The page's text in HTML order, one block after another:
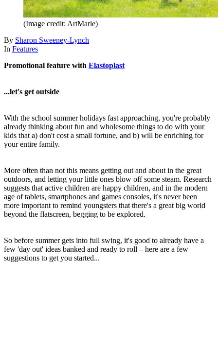
(Image credit: ArtMarie)
By Sharon Sweeney-Lynch
In Features
Promotional feature with Elastoplast
...let's get outside
With the school summer holidays fast approaching, you're probably
already thinking about fun and wholesome things to do with your
kids that a) don't cost a small fortune, and b) will be enriching for
your entire family.
More often than not this means getting out and about in the great
outdoors, and letting your little ones blow off some steam. Research
suggests that active children are happy children, and in the modern
age of tablets, smartphones and games consoles, it's never been
more important to remind youngsters that there's a great big world
beyond the flatscreen, begging to be explored.
So before summer gets into full swing, it's good to already have a
few 'day out' ideas banked and ready to roll – here are a few
suggestions to get you started...